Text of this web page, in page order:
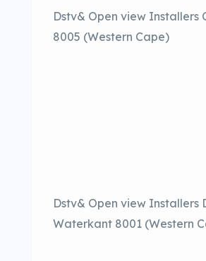
Dstv& Open view Installers
8005 (Western Cape)
Dstv& Open view Installers
Waterkant 8001 (Western